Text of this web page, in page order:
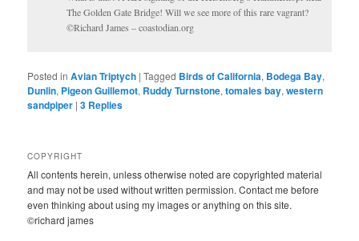
The Golden Gate Bridge! Will we see more of this rare vagrant?
©Richard James – coastodian.org
Posted in Avian Triptych |Tagged Birds of California, Bodega Bay,
Dunlin, Pigeon Guillemot, Ruddy Turnstone,tomales bay,western
sandpiper |3 Replies
COPYRIGHT
All contents herein, unless otherwise noted are copyrighted material
and may not be used without written permission. Contact me before
even thinking about using my images or anything on this site.
©richard james